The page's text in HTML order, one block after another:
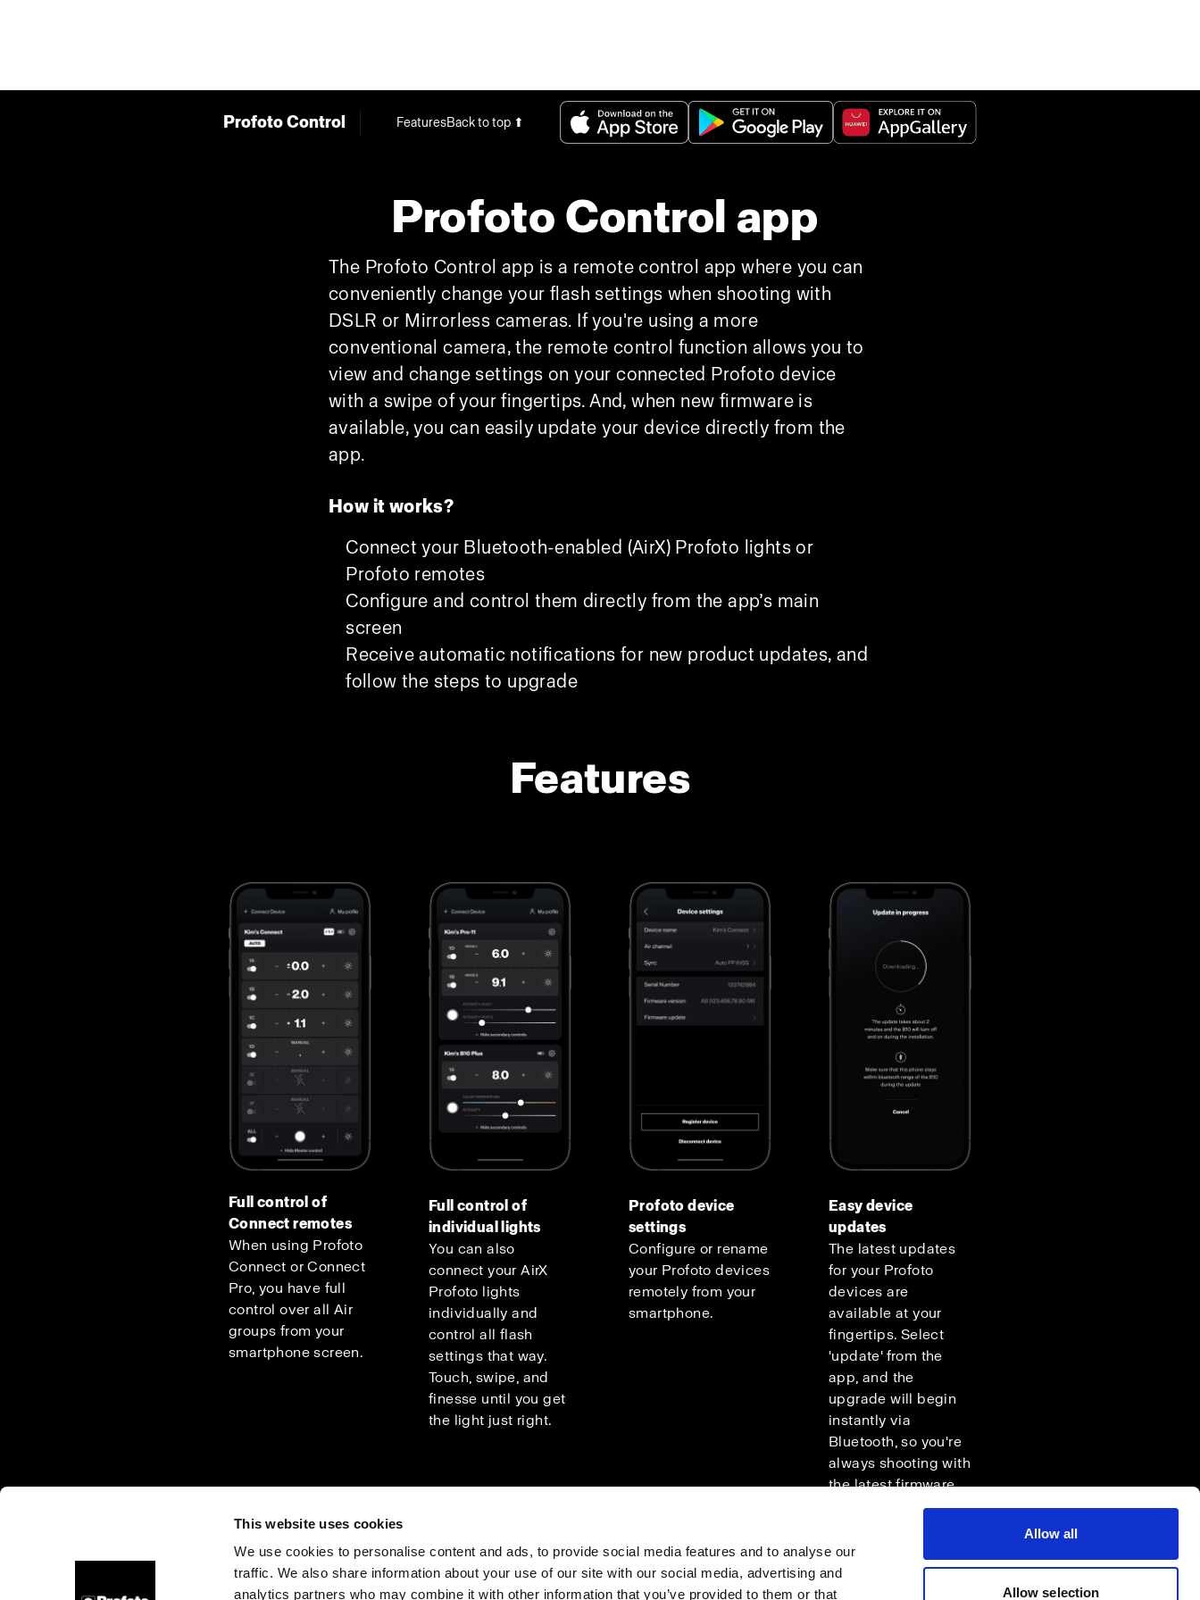
This website uses cookies
We use cookies to personalise content and ads, to provide social media features and to analyse our
traffic. We also share information about your use of our site with our social media, advertising and
analytics partners who may combine it with other information that you’ve provided to them or that
Allow all
Allow selection
Profoto Control FeaturesBack to top ⬆
Profoto Control app
The Profoto Control app is a remote control app where you can
conveniently change your flash settings when shooting with
DSLR or Mirrorless cameras. If you're using a more
conventional camera, the remote control function allows you to
view and change settings on your connected Profoto device
with a swipe of your fingertips. And, when new firmware is
available, you can easily update your device directly from the
app.
How it works?
Connect your Bluetooth-enabled (AirX) Profoto lights or
Profoto remotes
Configure and control them directly from the app’s main
screen
Receive automatic notifications for new product updates, and
follow the steps to upgrade
Features
Full control of
Connect remotes
When using Profoto
Connect or Connect
Pro, you have full
control over all Air
groups from your
smartphone screen.
Full control of
individual lights
You can also
connect your AirX
Profoto lights
individually and
control all flash
settings that way.
Touch, swipe, and
finesse until you get
the light just right.
Profoto device
settings
Configure or rename
your Profoto devices
remotely from your
smartphone.
Easy device
updates
The latest updates
for your Profoto
devices are
available at your
fingertips. Select
'update' from the
app, and the
upgrade will begin
instantly via
Bluetooth, so you're
always shooting with
the latest firmware.
About us Contact Support Careers Press Investors Share The Light